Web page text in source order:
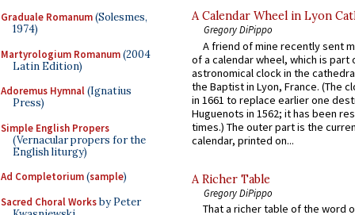
Graduale Romanum(Solesmes,
1974)
Martyrologium Romanum(2004
Latin Edition)
Adoremus Hymnal(Ignatius
Press)
Simple English Propers
(Vernacular propers for the
English liturgy)
Ad Completorium(sample)
Sacred Choral Worksby Peter
A Calendar Wheel in Lyon
Gregory DiPippo
A friend of mine recently sent
of a calendar wheel, which is part
astronomical clock in the
the Baptist in Lyon, France. (The
in 1661 to replace earlier one
Huguenots in 1562; it has been
times.) The outer part is the
calendar, printed on...
A Richer Table
Gregory DiPippo
That a richer table of the word